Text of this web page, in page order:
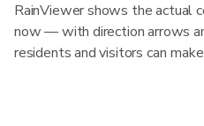
RainViewer shows the actual
now — with direction arrows
residents and visitors can